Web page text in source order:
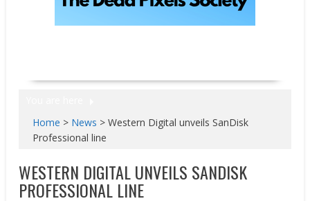
Home > News >Western Digital unveils SanDisk
Professional line
WESTERN DIGITAL UNVEILS SANDISK
PROFESSIONAL LINE